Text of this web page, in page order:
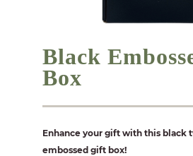
Black
Box
Enhance your gift with this black
embossed gift box!